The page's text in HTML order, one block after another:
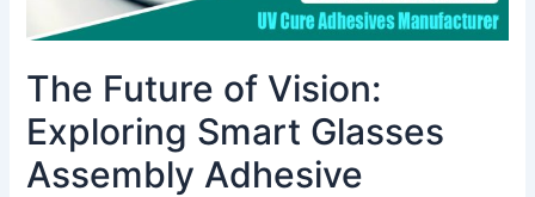
The Future of Vision:
Exploring Smart Glasses
Assembly Adhesive